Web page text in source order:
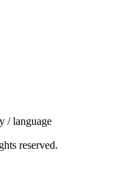
/ language
reserved.